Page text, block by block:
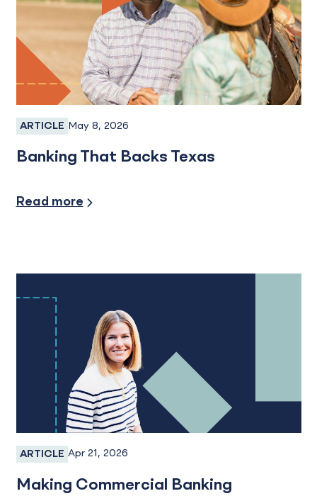
SBA Loans, Personal Banking
ARTICLE May 8, 2026
Banking That Backs Texas
Read more
Employee Spotlight
ARTICLE Apr 21, 2026
Making Commercial Banking